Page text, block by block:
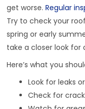
get worse.Regular
Try to check your
spring or early
take a closer look for
Here’s what you
Look for leaks
Check for